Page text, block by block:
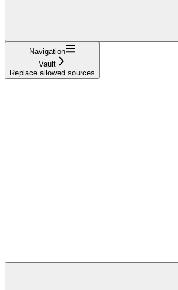
Navigation
Vault
Replace allowed sources